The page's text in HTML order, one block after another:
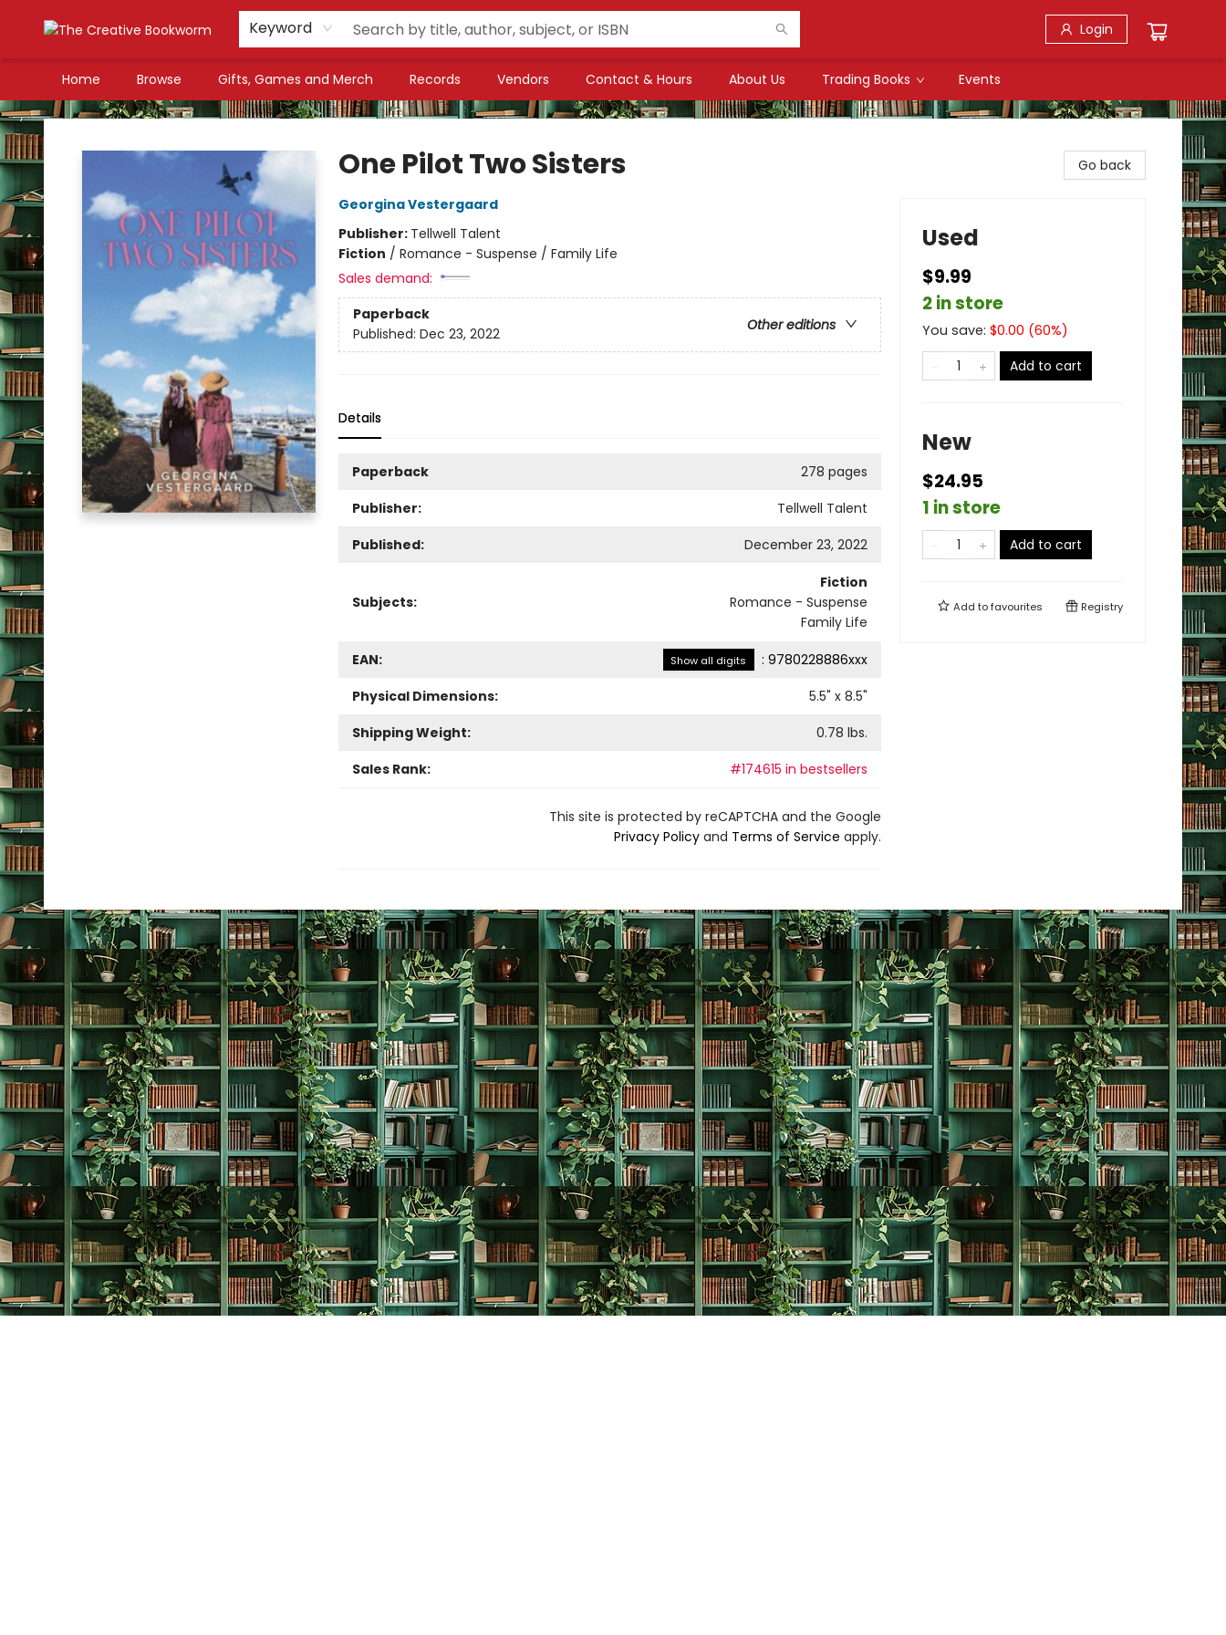
Keyword Login
Home Browse Gifts, Games and Merch Records Vendors Contact & Hours About Us Trading Books Events
The Creative Bookworm
One Pilot Two Sisters
Georgina Vestergaard
Publisher: Tellwell Talent
Fiction / Romance - Suspense / Family Life
Sales demand:
Paperback
Other editions
Published: Dec 23, 2022
Details
Paperback
278 pages
Publisher:
Tellwell Talent
Published:
December 23, 2022
Subjects:
Fiction
Romance - Suspense
Family Life
EAN: Show all digits : 9780228886xxx
Physical Dimensions:
5.5" x 8.5"
Shipping Weight:
0.78 lbs.
Sales Rank:
#174615 in bestsellers
This site is protected by reCAPTCHA and the Google
Privacy Policyand Terms of Service apply.
Go back
Used
$9.99
2 in store
You save: $0.00 (60%)
Add to cart
New
$24.95
1 in store
Add to cart
Add tofavourites Registry